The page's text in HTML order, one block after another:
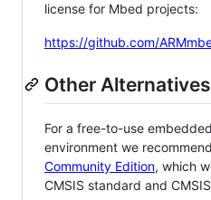
license for Mbed projects:
https://github.com/
Other Alternatives
For a free-to-use
environment we recommend
Community Edition, which
CMSIS standard and